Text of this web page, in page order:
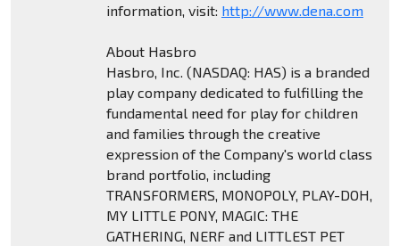
information, visit: http://www.dena.com
About Hasbro
Hasbro, Inc. (NASDAQ: HAS) is a branded
play company dedicated to fulfilling the
fundamental need for play for children
and families through the creative
expression of the Company's world class
brand portfolio, including
TRANSFORMERS, MONOPOLY, PLAY-DOH,
MY LITTLE PONY, MAGIC: THE
GATHERING, NERF and LITTLEST PET